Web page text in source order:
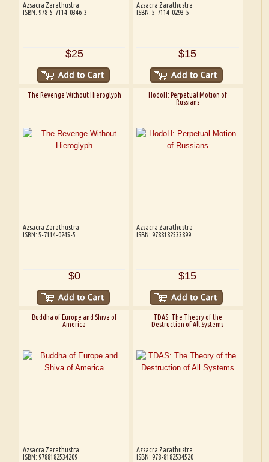
Azsacra Zarathustra
ISBN: 978-5-7114-0346-3
$25
Azsacra Zarathustra
ISBN: 5-7114-0293-5
$15
The Revenge Without Hieroglyph
Azsacra Zarathustra
ISBN: 5-7114-0245-5
$0
HodoH: Perpetual Motion of
Russians
Azsacra Zarathustra
ISBN: 9788182533899
$15
Buddha of Europe and Shiva of
America
Azsacra Zarathustra
ISBN: 9788182534209
TDAS: The Theory of the
Destruction of All Systems
Azsacra Zarathustra
ISBN: 978-8182534520